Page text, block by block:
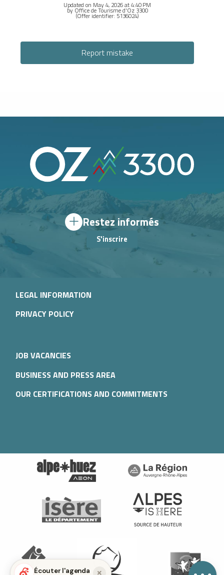
Description
Rates
Openings
Contact by
email
Updated on May 4, 2026 at 4:40 PM
by Office de Tourisme d'Oz 3300
(Offer identifier: 5136024)
Report mistake
Restez informés
S'inscrire
LEGAL INFORMATION
PRIVACY POLICY
JOB VACANCIES
BUSINESS AND PRESS AREA
OUR CERTIFICATIONS AND COMMITMENTS
Écouter l'agenda